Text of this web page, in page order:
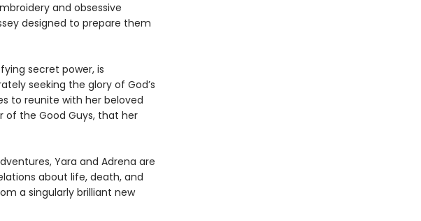
and obsessive
designed to prepare them
secret power, is
seeking the glory of God’s
to reunite with her beloved
of the Good Guys, that her
Yara and Adrena are
about life, death, and
a singularly brilliant new